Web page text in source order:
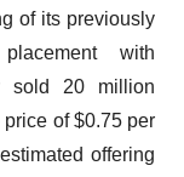
of its previously
with
sold 20 million
of $0.75 per
offering